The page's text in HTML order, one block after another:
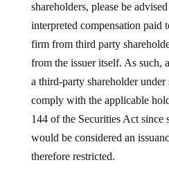
shareholders, please be
interpreted compensation paid
firm from third party
from the issuer itself. As such,
a third-party shareholder under
comply with the applicable
144 of the Securities Act since
would be considered an
therefore restricted.